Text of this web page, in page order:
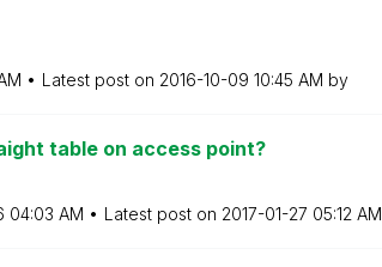
Latest post on ‎2016-10-09 10:45 AM by
table on access point?
04:03 AM Latest post on ‎2017-01-27 05:12 AM